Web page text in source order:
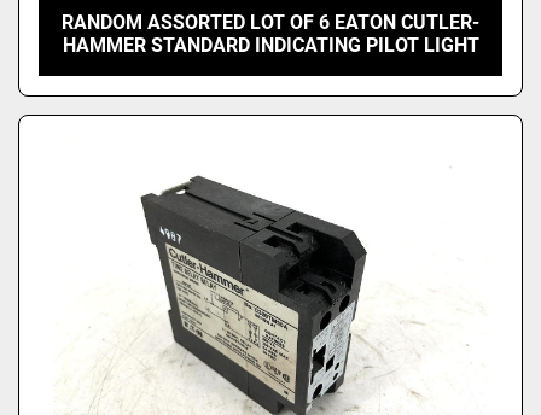
RANDOM ASSORTED LOT OF 6 EATON CUTLER-
HAMMER STANDARD INDICATING PILOT LIGHT